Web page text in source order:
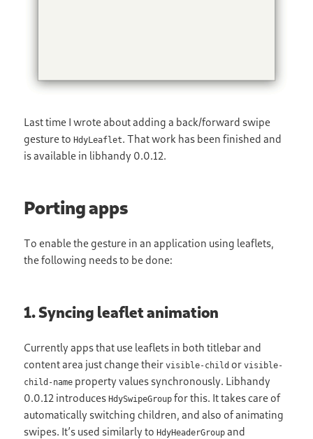
Last time I wrote about adding a back/forward swipe
gesture toHdyLeaflet. That work has been finished and
is available in libhandy 0.0.12.
Porting apps
To enable the gesture in an application using leaflets,
the following needs to be done:
1. Syncing leaflet animation
Currently apps that use leaflets in both titlebar and
content area just change theirvisible-child orvisible-
child-name property values synchronously. Libhandy
0.0.12 introducesHdySwipeGroup for this. It takes care of
automatically switching children, and also of animating
swipes. It’s used similarly toHdyHeaderGroup and